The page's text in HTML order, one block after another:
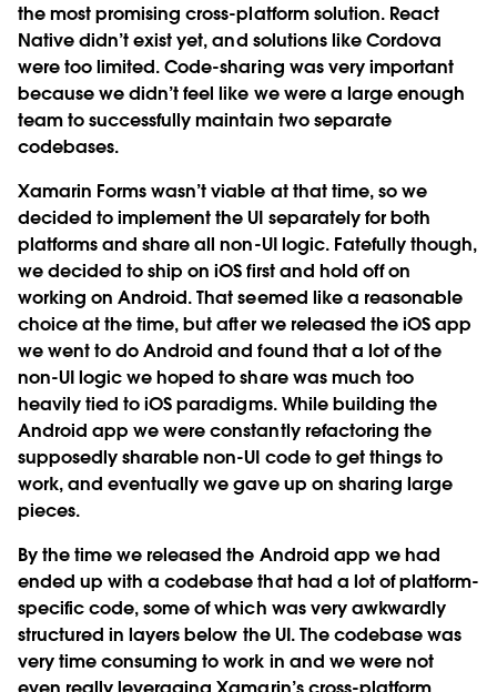
the most promising cross-platform solution. React
Native didn’t exist yet, and solutions like Cordova
were too limited. Code-sharing was very important
because we didn’t feel like we were a large enough
team to successfully maintain two separate
codebases.
Xamarin Forms wasn’t viable at that time, so we
decided to implement the UI separately for both
platforms and share all non-UI logic. Fatefully though,
we decided to ship on iOS first and hold off on
working on Android. That seemed like a reasonable
choice at the time, but after we released the iOS app
we went to do Android and found that a lot of the
non-UI logic we hoped to share was much too
heavily tied to iOS paradigms. While building the
Android app we were constantly refactoring the
supposedly sharable non-UI code to get things to
work, and eventually we gave up on sharing large
pieces.
By the time we released the Android app we had
ended up with a codebase that had a lot of platform-
specific code, some of which was very awkwardly
structured in layers below the UI. The codebase was
very time consuming to work in and we were not